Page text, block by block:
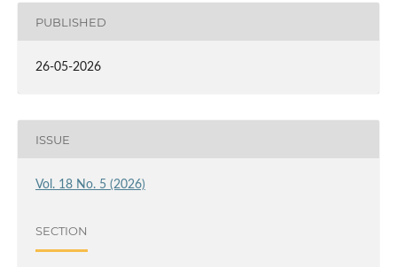
PUBLISHED
26-05-2026
ISSUE
Vol. 18 No. 5 (2026)
SECTION